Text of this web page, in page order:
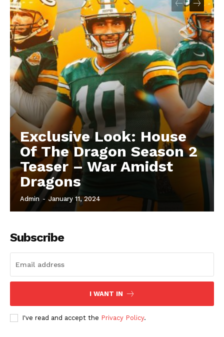
Exclusive Look: House
Of The Dragon Season 2
Teaser – War Amidst
Dragons
Admin - January 11, 2024
Subscribe
I WANT IN
I've read and accept the Privacy Policy.